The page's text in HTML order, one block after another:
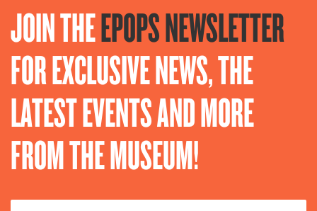
JOIN THEEPOPS NEWSLETTER
FOR EXCLUSIVE NEWS, THE
LATEST EVENTS AND MORE
FROM THE MUSEUM!